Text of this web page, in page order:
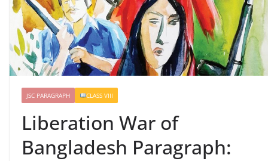
JSC PARAGRAPH CLASS VIII
Liberation War of
Bangladesh Paragraph: